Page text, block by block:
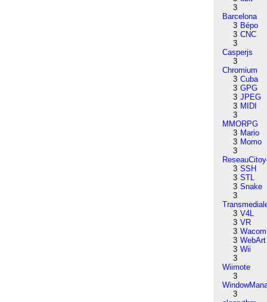
3
Barcelona
3 Bépo
3 CNC
3
Casperjs
3
Chromium
3 Cuba
3 GPG
3 JPEG
3 MIDI
3
MMORPG
3 Mario
3 Momo
3
3 SSH
3 STL
3 Snake
3
3 V4L
3 VR
3 Wacom
3 WebArt
3 Wii
3
Wiimote
3
3